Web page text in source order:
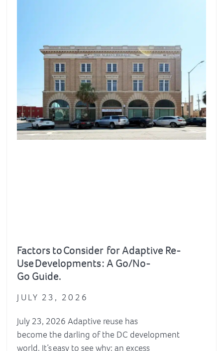
Factors to Consider for Adaptive Re-
Use Developments : A Go/No-
Go Guide.
JULY 23, 2026
July 23, 2026 Adaptive reuse has
become the darling of the DC development
world. It’s easy to see why: an excess